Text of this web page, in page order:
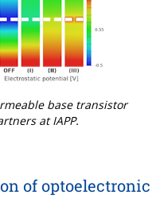
base transistor
at IAPP.
of optoelectronic